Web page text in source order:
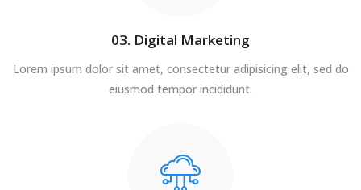
03. Digital Marketing
Lorem ipsum dolor sit amet, consectetur adipisicing elit, sed do
eiusmod tempor incididunt.